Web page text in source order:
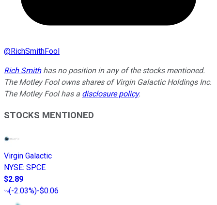
@RichSmithFool
Rich Smithhas no position in any of the stocks mentioned.
The Motley Fool owns shares of Virgin Galactic Holdings Inc.
The Motley Fool has a disclosure policy.
STOCKS MENTIONED
Virgin Galactic
NYSE: SPCE
$2.89
(-2.03%)-$0.06